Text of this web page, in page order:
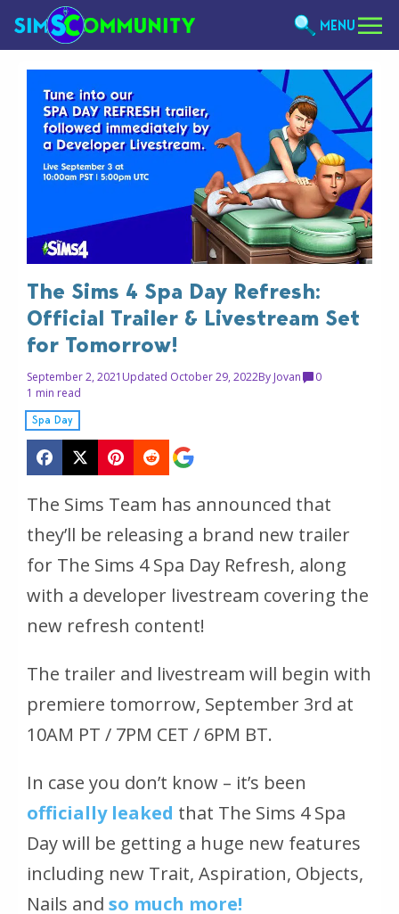
MENU
The Sims 4 Spa Day Refresh:
Official Trailer & Livestream Set
for Tomorrow!
September 2, 2021 Updated October 29, 2022By Jovan
0
1 min read
Spa Day
The Sims Team has announced that
they’ll be releasing a brand new trailer
for The Sims 4 Spa Day Refresh, along
with a developer livestream covering the
new refresh content!
The trailer and livestream will begin with
premiere tomorrow, September 3rd at
10AM PT / 7PM CET / 6PM BT.
In case you don’t know – it’s been
officially leaked that The Sims 4 Spa
Day will be getting a huge new features
including new Trait, Aspiration, Objects,
Nails and so much more!